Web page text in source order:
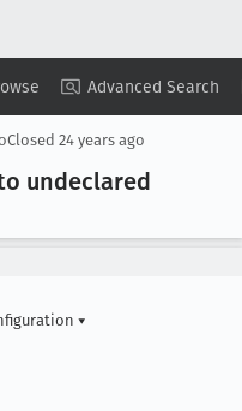
Advanced Search
Copy Summary ▾ View ▾
Closed 24 years ago
undeclared
▾